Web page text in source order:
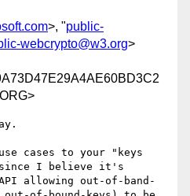
>, "public-
webcrypto@w3.org>
cases to your "keys
since I believe it's
allowing out-of-band-